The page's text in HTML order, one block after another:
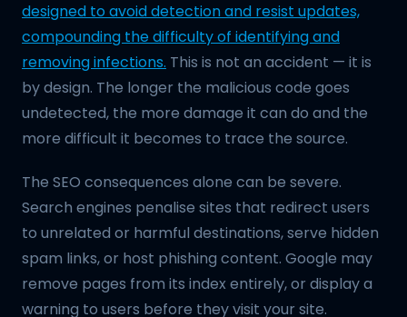
designed to avoid detection and resist updates,
compounding the difficulty of identifying and
removing infections. This is not an accident — it is
by design. The longer the malicious code goes
undetected, the more damage it can do and the
more difficult it becomes to trace the source.
The SEO consequences alone can be severe.
Search engines penalise sites that redirect users
to unrelated or harmful destinations, serve hidden
spam links, or host phishing content. Google may
remove pages from its index entirely, or display a
warning to users before they visit your site.